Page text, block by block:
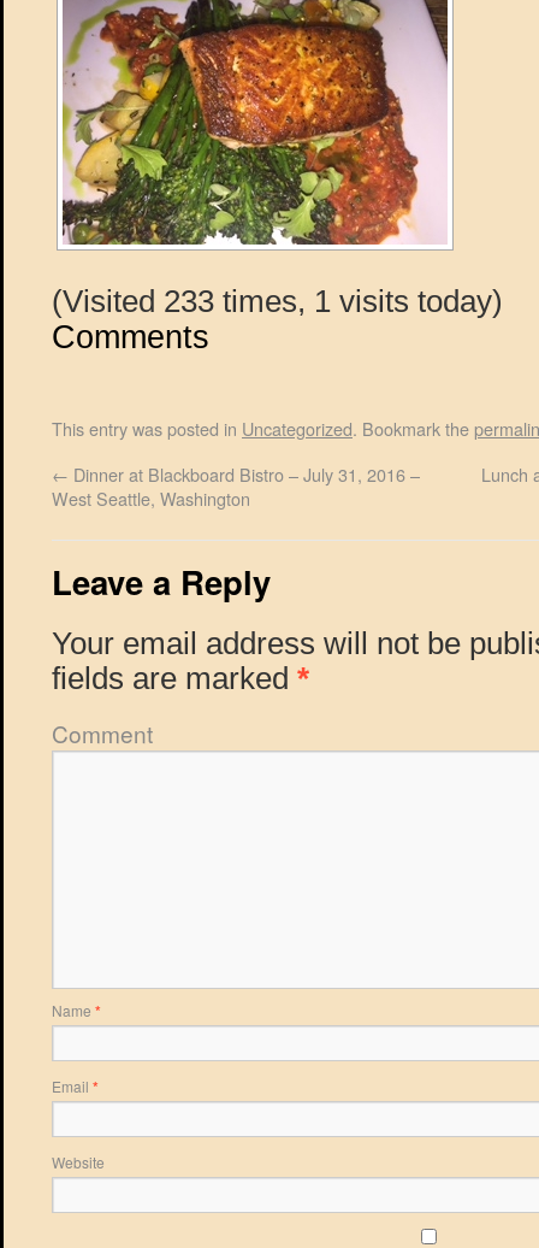
(Visited 233 times, 1 visits today)
Comments
This entry was posted in Uncategorized. Bookmark the
← Dinner at Blackboard Bistro – July 31, 2016 –
West Seattle, Washington
Lunch
Leave a Reply
Your email address will not be
fields are marked *
Comment
Name *
Email *
Website